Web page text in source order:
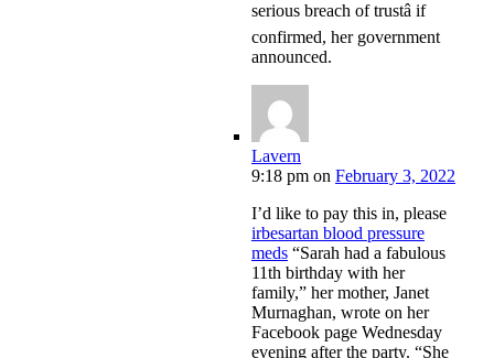
serious breach of trustâ if
confirmed, her government
announced.
Lavern
9:18 pm on February 3, 2022
I’d like to pay this in, please
irbesartan blood pressure
meds “Sarah had a fabulous
11th birthday with her
family,” her mother, Janet
Murnaghan, wrote on her
Facebook page Wednesday
evening after the party. “She